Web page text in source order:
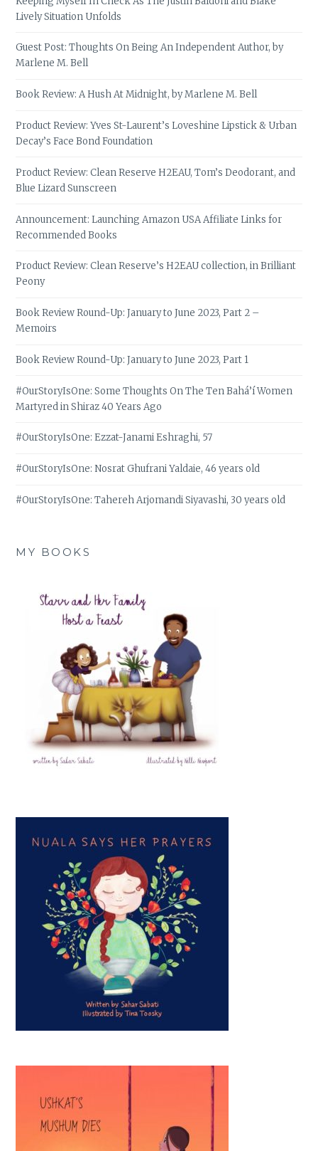
Lively Situation Unfolds
Guest Post: Thoughts On Being An Independent Author, by
Marlene M. Bell
Book Review: A Hush At Midnight, by Marlene M. Bell
Product Review: Yves St-Laurent’s Loveshine Lipstick & Urban
Decay’s Face Bond Foundation
Product Review: Clean Reserve H2EAU, Tom’s Deodorant, and
Blue Lizard Sunscreen
Announcement: Launching Amazon USA Affiliate Links for
Recommended Books
Product Review: Clean Reserve’s H2EAU collection, in Brilliant
Peony
Book Review Round-Up: January to June 2023, Part 2 –
Memoirs
Book Review Round-Up: January to June 2023, Part 1
#OurStoryIsOne: Some Thoughts On The Ten Bahá’í Women
Martyred in Shiraz 40 Years Ago
#OurStoryIsOne: Ezzat-Janami Eshraghi, 57
#OurStoryIsOne: Nosrat Ghufrani Yaldaie, 46 years old
#OurStoryIsOne: Tahereh Arjomandi Siyavashi, 30 years old
MY BOOKS